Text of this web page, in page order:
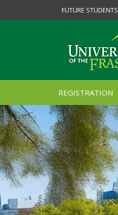
FUTURE STUDENTS
REGISTRATION